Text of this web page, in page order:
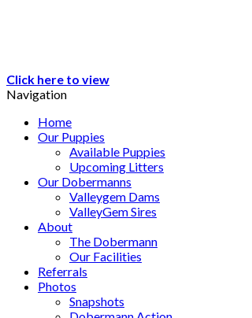
Click here to view
Navigation
Home
Our Puppies
Available Puppies
Upcoming Litters
Our Dobermanns
Valleygem Dams
ValleyGem Sires
About
The Dobermann
Our Facilities
Referrals
Photos
Snapshots